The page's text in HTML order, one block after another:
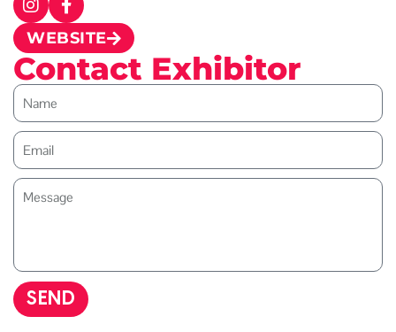
WEBSITE
Contact Exhibitor
SEND